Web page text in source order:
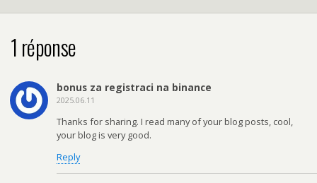
1 réponse
bonus za registraci na binance
2025.06.11
Thanks for sharing. I read many of your blog posts, cool,
your blog is very good.
Reply